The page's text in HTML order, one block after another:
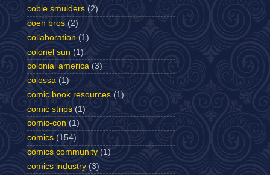
cobie smulders (2)
coen bros (2)
collaboration (1)
colonel sun (1)
colonial america (3)
colossa (1)
comic book resources (1)
comic strips (1)
comic-con (1)
comics (154)
comics community (1)
comics industry (3)